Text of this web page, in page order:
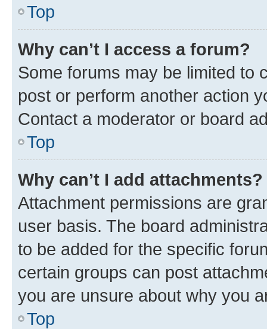
Top
Why can’t I access a forum?
Some forums may be limited to
post or perform another action
Contact a moderator or board
Top
Why can’t I add attachments?
Attachment permissions are
user basis. The board
to be added for the specific
certain groups can post
you are unsure about why you
Top